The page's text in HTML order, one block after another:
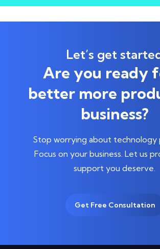
Let’s get
Are you ready
better more
business?
Stop worrying about technology
Focus on your business. Let us
support you deserve.
Get Free Consultation